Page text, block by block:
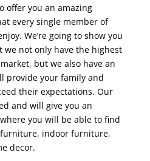
offer you an amazing
every single member of
We’re going to show you
we not only have the highest
but we also have an
provide your family and
their expectations. Our
and will give you an
you will be able to find
indoor furniture,
decor.